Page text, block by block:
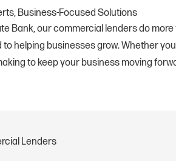
Business-Focused Solutions
Bank, our commercial lenders do
helping businesses grow. Whether
to keep your business moving
Lenders